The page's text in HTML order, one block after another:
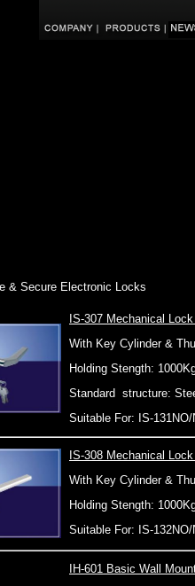
& Secure Electronic Locks
IS-307 Mechanical
With Key Cylinder &
Holding Stength:
Standard structure:
Suitable For: IS-131NO/
IS-308 Mechanical
With Key Cylinder &
Holding Stength:
Suitable For: IS-
IH-601 Basic Wall